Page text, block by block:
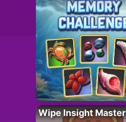
Wipe Insight Master